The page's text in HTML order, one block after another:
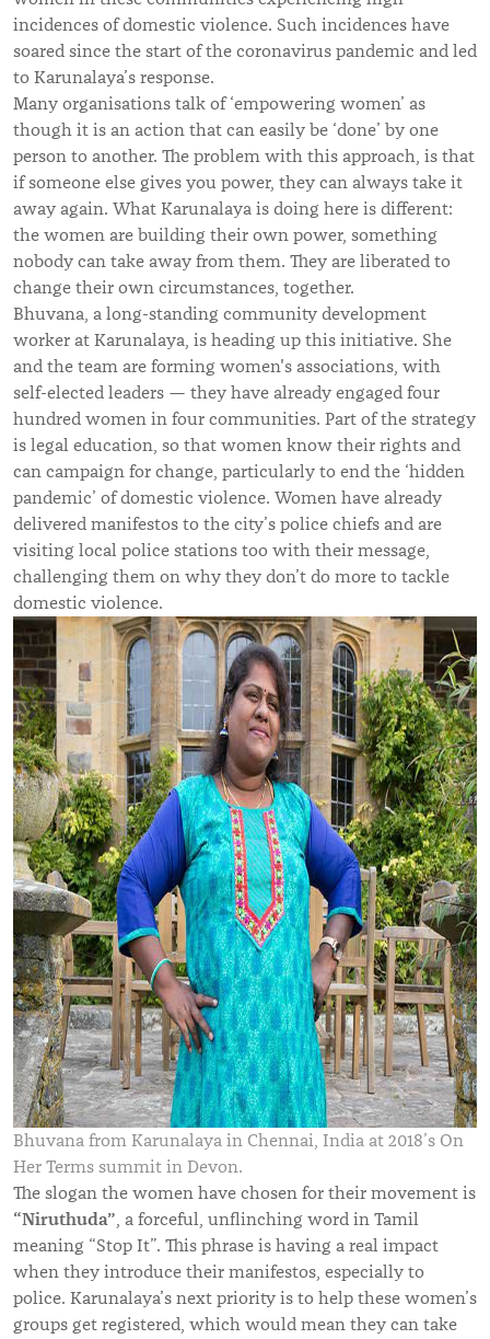
incidences of domestic violence. Such incidences have
soared since the start of the coronavirus pandemic and led
to Karunalaya’s response.
Many organisations talk of ‘empowering women’ as
though it is an action that can easily be ‘done’ by one
person to another. The problem with this approach, is that
if someone else gives you power, they can always take it
away again. What Karunalaya is doing here is different:
the women are building their own power, something
nobody can take away from them. They are liberated to
change their own circumstances, together.
Bhuvana, a long-standing community development
worker at Karunalaya, is heading up this initiative. She
and the team are forming women's associations, with
self-elected leaders — they have already engaged four
hundred women in four communities. Part of the strategy
is legal education, so that women know their rights and
can campaign for change, particularly to end the ‘hidden
pandemic’ of domestic violence. Women have already
delivered manifestos to the city’s police chiefs and are
visiting local police stations too with their message,
challenging them on why they don’t do more to tackle
domestic violence.
Bhuvana from Karunalaya in Chennai, India at 2018’s On
Her Terms summit in Devon.
The slogan the women have chosen for their movement is
“Niruthuda”, a forceful, unflinching word in Tamil
meaning “Stop It”. This phrase is having a real impact
when they introduce their manifestos, especially to
police. Karunalaya’s next priority is to help these women’s
groups get registered, which would mean they can take